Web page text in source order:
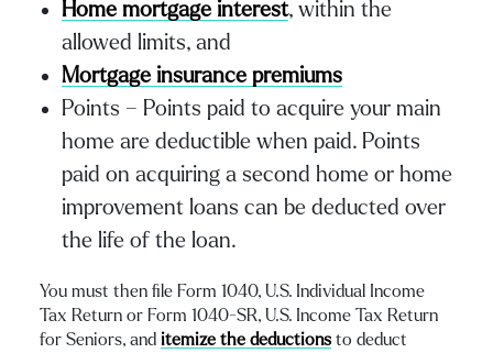
Home mortgage interest, within the
allowed limits, and
Mortgage insurance premiums
Points – Points paid to acquire your main
home are deductible when paid. Points
paid on acquiring a second home or home
improvement loans can be deducted over
the life of the loan.
You must then file Form 1040, U.S. Individual Income
Tax Return or Form 1040-SR, U.S. Income Tax Return
for Seniors, and itemize the deductions to deduct